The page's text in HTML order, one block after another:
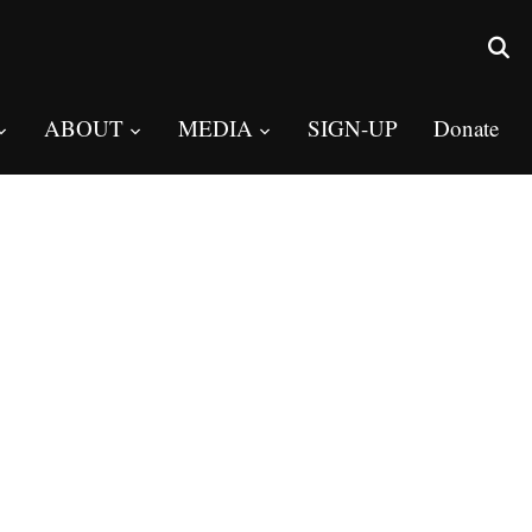
ABOUT MEDIA SIGN-UP Donate